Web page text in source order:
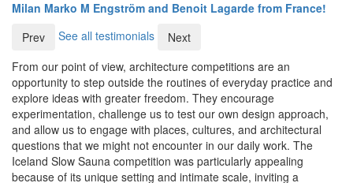
Milan Marko M Engström and Benoit Lagarde from France!
Prev
See all testimonials
Next
From our point of view, architecture competitions are an
opportunity to step outside the routines of everyday practice and
explore ideas with greater freedom. They encourage
experimentation, challenge us to test our own design approach,
and allow us to engage with places, cultures, and architectural
questions that we might not encounter in our daily work. The
Iceland Slow Sauna competition was particularly appealing
because of its unique setting and intimate scale, inviting a